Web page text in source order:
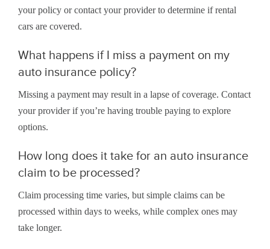
your policy or contact your provider to determine if rental
cars are covered.
What happens if I miss a payment on my
auto insurance policy?
Missing a payment may result in a lapse of coverage. Contact
your provider if you’re having trouble paying to explore
options.
How long does it take for an auto insurance
claim to be processed?
Claim processing time varies, but simple claims can be
processed within days to weeks, while complex ones may
take longer.